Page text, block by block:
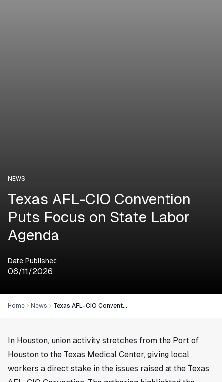
NEWS
Texas AFL-CIO Convention
Puts Focus on State Labor
Agenda
Date Published
06/11/2026
Home News Texas AFL-CIO Convention Puts Focus on State Labor Agenda
In Houston, union activity stretches from the Port of
Houston to the Texas Medical Center, giving local
workers a direct stake in the issues raised at the Texas